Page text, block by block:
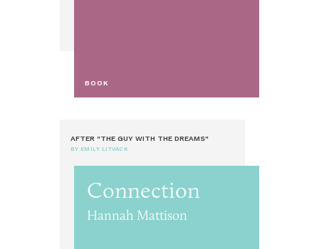
BOOK
AFTER "THE GUY WITH THE DREAMS"
BY EMILY LITVACK
Connection
Hannah Mattison